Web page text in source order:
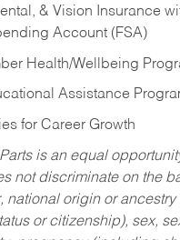
& Vision Insurance
Account (FSA)
Health/Wellbeing
Assistance
for Career Growth
is an equal
not discriminate on the
national origin or
or citizenship), sex,